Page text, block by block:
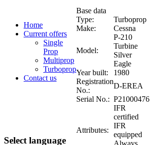
Home
Current offers
Single
Prop
Multiprop
Turboprop
Contact us
Select language
Base data
Type:
Turboprop
Make:
Cessna
Model:
P-210
Turbine
Silver
Eagle
Year built:
1980
Registration
No.:
D-EREA
Serial No.: P21000476
Attributes:
IFR
certified
IFR
equipped
Always